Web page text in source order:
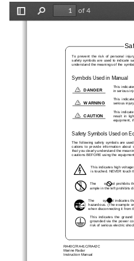
Find
of 4
To  prevent  the  risk  of  personal
safety symbols are used to indicate
understand the meanings of the
Symbols Used in Manual
This
in serious
This
serious
This
result  in
equipment,
Safety Symbols Used on
The following safety symbols are
cations  to  provide  information  about
that you clearly understand the
cautions BEFORE using the
This indicates high
is touched. NEVER touch
The       symbol prohibits
ample in the left prohibits
The        symbol indicates
hazardous. (The example
when disconnecting it from
This  indicates  the
grounded  via  the  power
risk of serious electric
RA40C/RA41C/RA42C
Marine Radar
Instruction Manual
DANGER
!
WARNING
!
CAUTION
!